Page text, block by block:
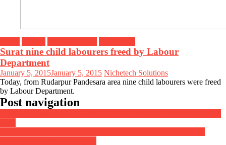
Surat nine child labourers freed by Labour
Department
January 5, 2015January 5, 2015 Nichetech Solutions
Today, from Rudarpur Pandesara area nine child labourers were freed
by Labour Department.
Post navigation